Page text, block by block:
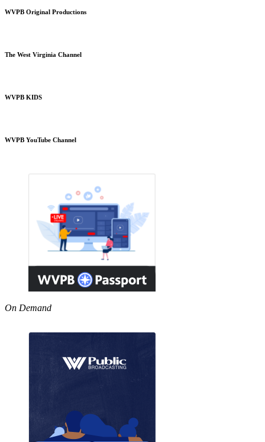
WVPB Original Productions
The West Virginia Channel
WVPB KIDS
WVPB YouTube Channel
On Demand